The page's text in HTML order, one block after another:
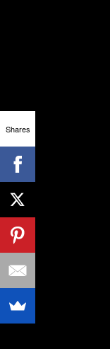
Shares